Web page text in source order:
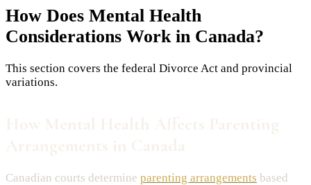
How Does Mental Health
Considerations Work in Canada?
This section covers the federal Divorce Act and provincial
variations.
Canadian courts determine parenting arrangements based